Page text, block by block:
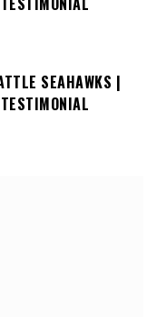
SEAHAWKS |